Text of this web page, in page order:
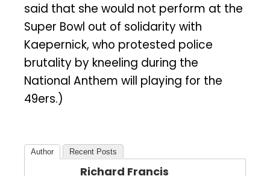
said that she would not perform at the
Super Bowl out of solidarity with
Kaepernick, who protested police
brutality by kneeling during the
National Anthem will playing for the
49ers.)
Author Recent Posts
Richard Francis